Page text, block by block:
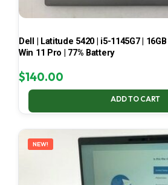
Dell | Latitude 5420 | i5-1145G7 |
Win 11 Pro | 77% Battery
$140.00
ADD TO CART
NEW!